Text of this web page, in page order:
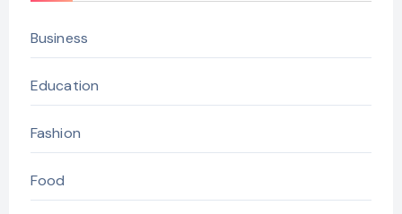
Business
Education
Fashion
Food